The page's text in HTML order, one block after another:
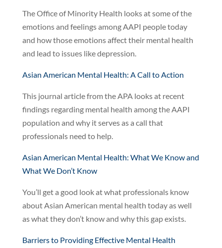
The Office of Minority Health looks at some of the
emotions and feelings among AAPI people today
and how those emotions affect their mental health
and lead to issues like depression.
Asian American Mental Health: A Call to Action
This journal article from the APA looks at recent
findings regarding mental health among the AAPI
population and why it serves as a call that
professionals need to help.
Asian American Mental Health: What We Know and
What We Don’t Know
You’ll get a good look at what professionals know
about Asian American mental health today as well
as what they don’t know and why this gap exists.
Barriers to Providing Effective Mental Health